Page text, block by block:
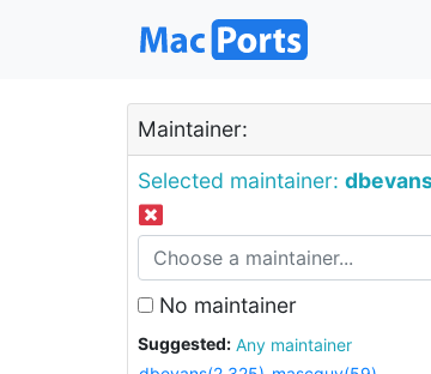
Maintainer:
Selected maintainer:
No maintainer
Suggested:
Any maintainer